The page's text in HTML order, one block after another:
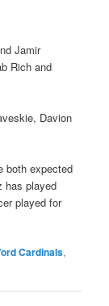
Jamir
Rich and
Davion
both expected
has played
played for
Cardinals,